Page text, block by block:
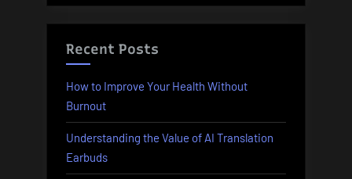
Recent Posts
How to Improve Your Health Without
Burnout
Understanding the Value of AI Translation
Earbuds